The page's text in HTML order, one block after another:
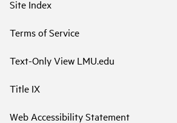
Site Index
Terms of Service
Text-Only View LMU.edu
Title IX
Web Accessibility Statement